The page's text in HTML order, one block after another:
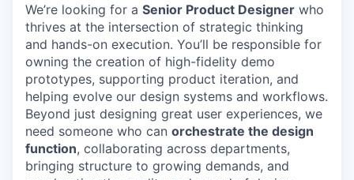
We’re looking for a Senior Product Designer who
thrives at the intersection of strategic thinking
and hands-on execution. You’ll be responsible for
owning the creation of high-fidelity demo
prototypes, supporting product iteration, and
helping evolve our design systems and workflows.
Beyond just designing great user experiences, we
need someone who can orchestrate the design
function, collaborating across departments,
bringing structure to growing demands, and